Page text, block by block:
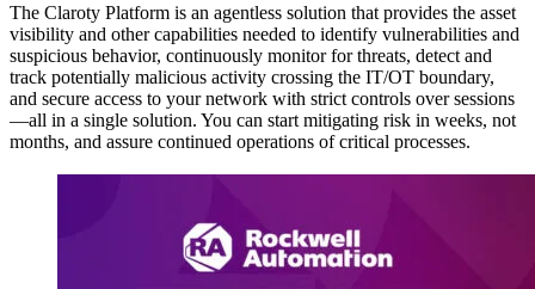
The Claroty Platform is an agentless solution that provides the asset
visibility and other capabilities needed to identify vulnerabilities and
suspicious behavior, continuously monitor for threats, detect and
track potentially malicious activity crossing the IT/OT boundary,
and secure access to your network with strict controls over sessions
—all in a single solution. You can start mitigating risk in weeks, not
months, and assure continued operations of critical processes.